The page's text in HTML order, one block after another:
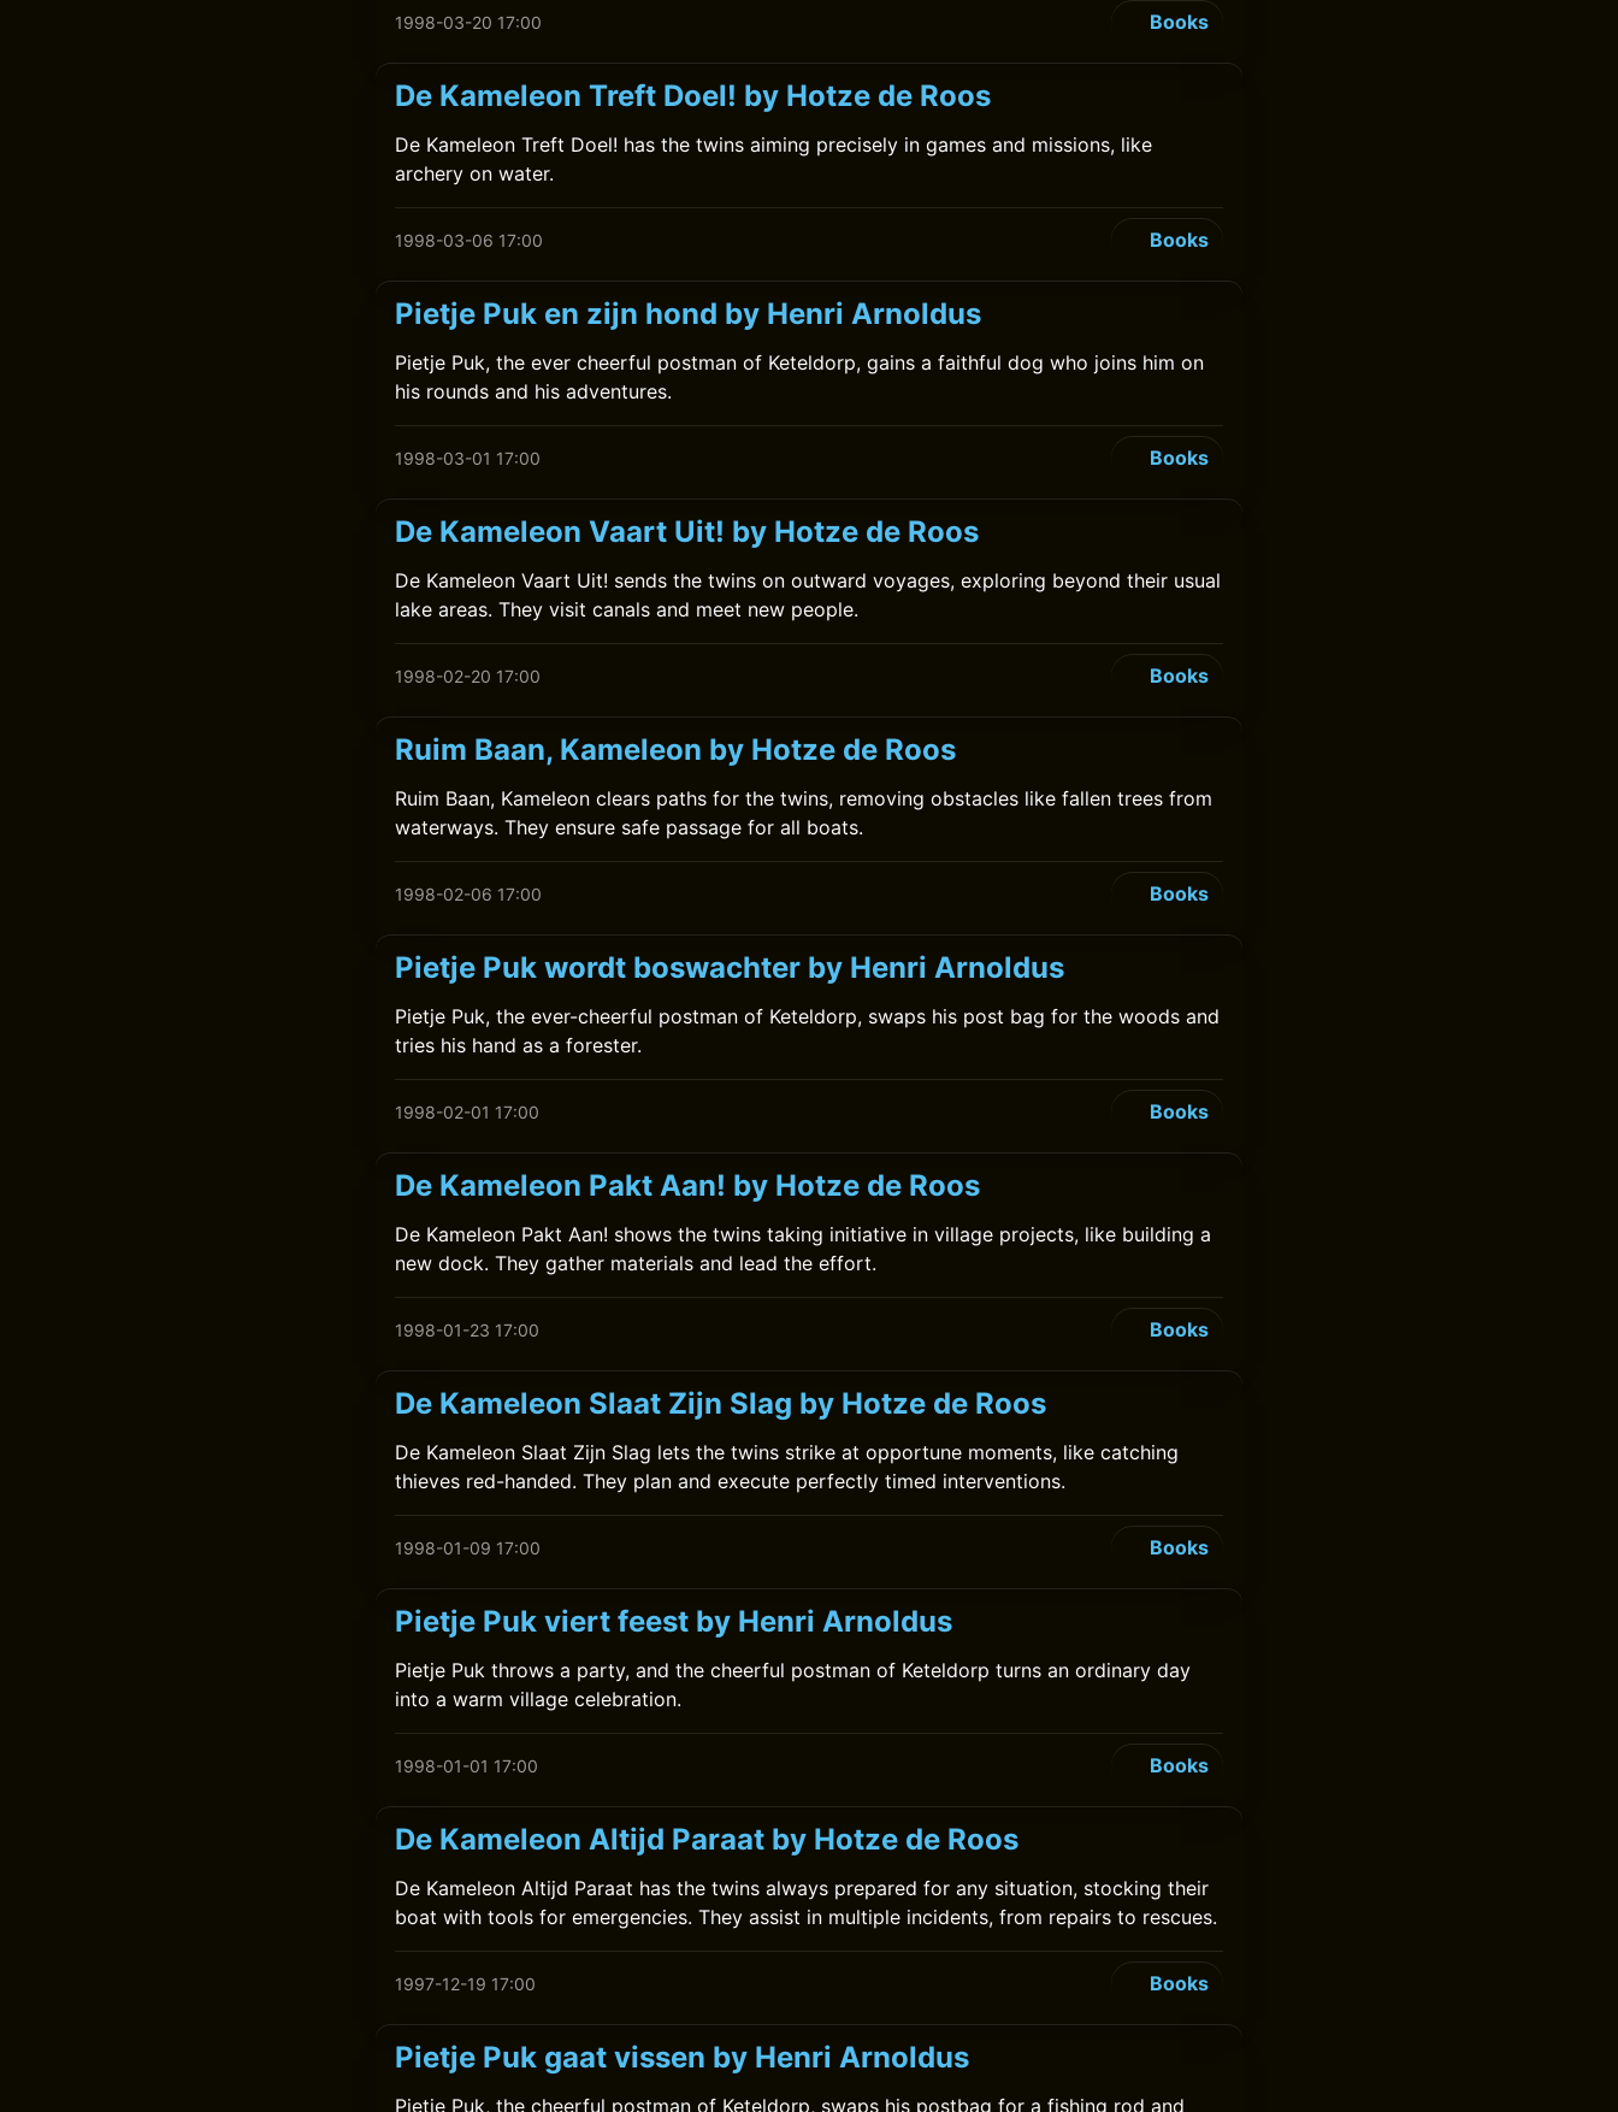
1998-03-20 17:00 Books
De Kameleon Treft Doel! by Hotze de Roos
De Kameleon Treft Doel! has the twins aiming precisely in games and missions, like
archery on water.
1998-03-06 17:00 Books
Pietje Puk en zijn hond by Henri Arnoldus
Pietje Puk, the ever cheerful postman of Keteldorp, gains a faithful dog who joins him on
his rounds and his adventures.
1998-03-01 17:00 Books
De Kameleon Vaart Uit! by Hotze de Roos
De Kameleon Vaart Uit! sends the twins on outward voyages, exploring beyond their usual
lake areas. They visit canals and meet new people.
1998-02-20 17:00 Books
Ruim Baan, Kameleon by Hotze de Roos
Ruim Baan, Kameleon clears paths for the twins, removing obstacles like fallen trees from
waterways. They ensure safe passage for all boats.
1998-02-06 17:00 Books
Pietje Puk wordt boswachter by Henri Arnoldus
Pietje Puk, the ever-cheerful postman of Keteldorp, swaps his post bag for the woods and
tries his hand as a forester.
1998-02-01 17:00 Books
De Kameleon Pakt Aan! by Hotze de Roos
De Kameleon Pakt Aan! shows the twins taking initiative in village projects, like building a
new dock. They gather materials and lead the effort.
1998-01-23 17:00 Books
De Kameleon Slaat Zijn Slag by Hotze de Roos
De Kameleon Slaat Zijn Slag lets the twins strike at opportune moments, like catching
thieves red-handed. They plan and execute perfectly timed interventions.
1998-01-09 17:00 Books
Pietje Puk viert feest by Henri Arnoldus
Pietje Puk throws a party, and the cheerful postman of Keteldorp turns an ordinary day
into a warm village celebration.
1998-01-01 17:00 Books
De Kameleon Altijd Paraat by Hotze de Roos
De Kameleon Altijd Paraat has the twins always prepared for any situation, stocking their
boat with tools for emergencies. They assist in multiple incidents, from repairs to rescues.
1997-12-19 17:00 Books
Pietje Puk gaat vissen by Henri Arnoldus
Pietje Puk, the cheerful postman of Keteldorp, swaps his postbag for a fishing rod and